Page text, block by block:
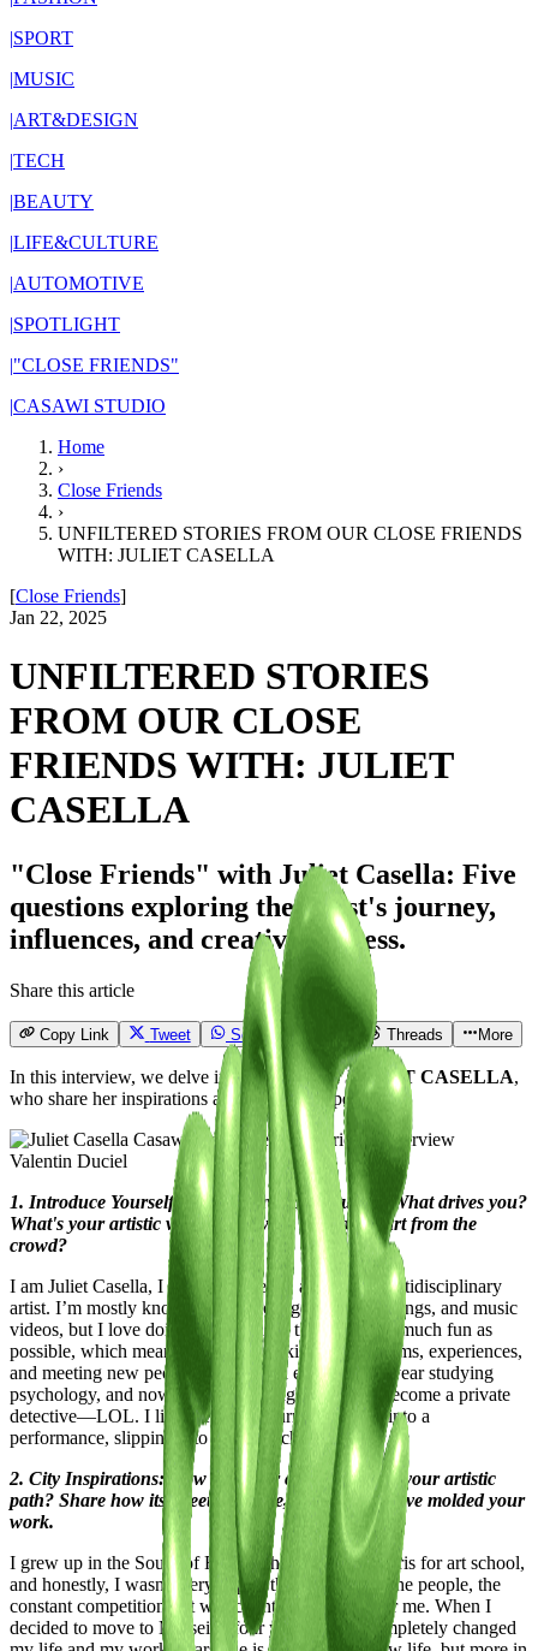
|SPORT
|MUSIC
|ART&DESIGN
|TECH
|BEAUTY
|LIFE&CULTURE
|AUTOMOTIVE
|SPOTLIGHT
|"CLOSE FRIENDS"
|CASAWI STUDIO
Home
›
Close Friends
›
UNFILTERED STORIES FROM OUR CLOSE FRIENDS
WITH: JULIET CASELLA
[Close Friends]
Jan 22, 2025
UNFILTERED STORIES
FROM OUR CLOSE
FRIENDS WITH: JULIET
CASELLA
"Close Friends" with Juliet Casella: Five
questions exploring the artist's journey,
influences, and creative process.
Share this article
Copy Link Tweet Send Threads More
In this interview, we delve into the world ofJULIET CASELLA,
who share her inspirations and unique perspectives.
Valentin Duciel
1. Introduce Yourself to the Casawi Community: What drives you?
What's your artistic vision, and what sets you apart from the
crowd?
I am Juliet Casella, I live in Marseille, and I’m a multidisciplinary
artist. I’m mostly known for my collage work, paintings, and music
videos, but I love doing everything. I try to have as much fun as
possible, which means exploring all kinds of mediums, experiences,
and meeting new people. Last year, I even spent a year studying
psychology, and now I’m considering training to become a private
detective—LOL. I like the idea of turning my life into a
performance, slipping into different characters.
2. City Inspirations: How has your city influenced your artistic
path? Share how its streets, culture, and energy have molded your
work.
I grew up in the South of France, then moved to Paris for art school,
and honestly, I wasn’t very happy there. The rain, the people, the
constant competition—it was counterproductive for me. When I
decided to move to Marseille four years ago, it completely changed